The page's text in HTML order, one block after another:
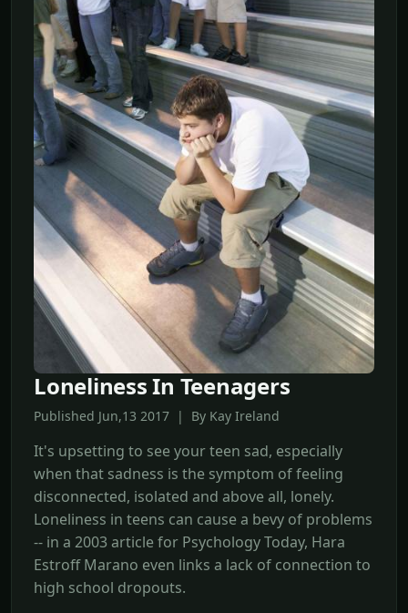
Loneliness In Teenagers
Published Jun,13 2017 | By Kay Ireland
It's upsetting to see your teen sad, especially
when that sadness is the symptom of feeling
disconnected, isolated and above all, lonely.
Loneliness in teens can cause a bevy of problems
-- in a 2003 article for Psychology Today, Hara
Estroff Marano even links a lack of connection to
high school dropouts.